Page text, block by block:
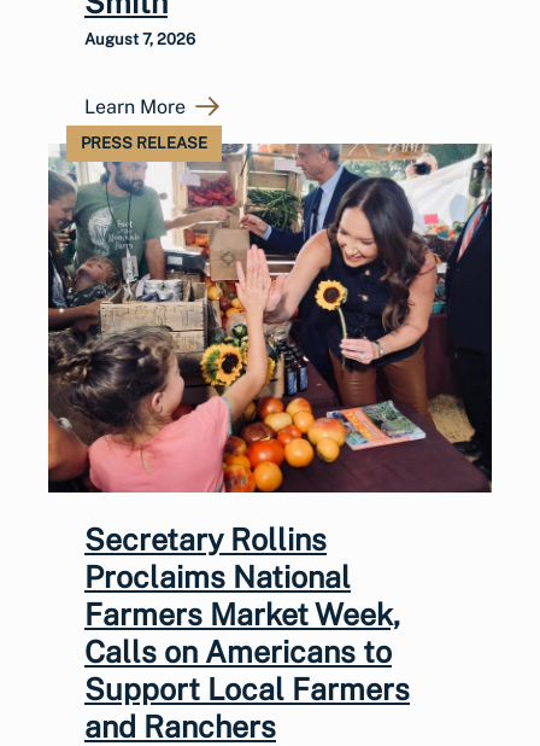
August 7, 2026
Learn More
PRESS RELEASE
Secretary Rollins
Proclaims National
Farmers Market Week,
Calls on Americans to
Support Local Farmers
and Ranchers